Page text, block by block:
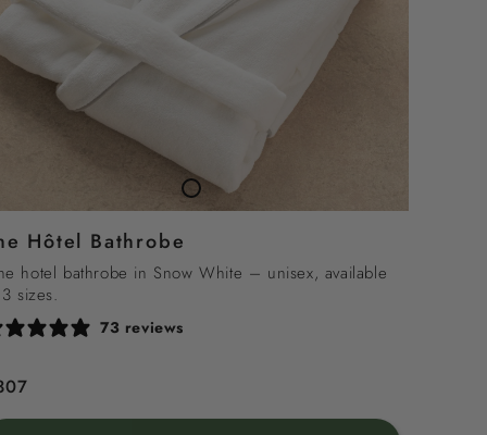
TheHôtel
Bathrobe
Hôtel Bathrobe
hotel bathrobe in Snow White – unisex, available
sizes.
73 reviews